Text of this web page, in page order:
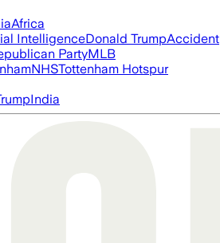
Africa
IntelligenceDonald TrumpAccident
PartyMLB
NHSTottenham Hotspur
India